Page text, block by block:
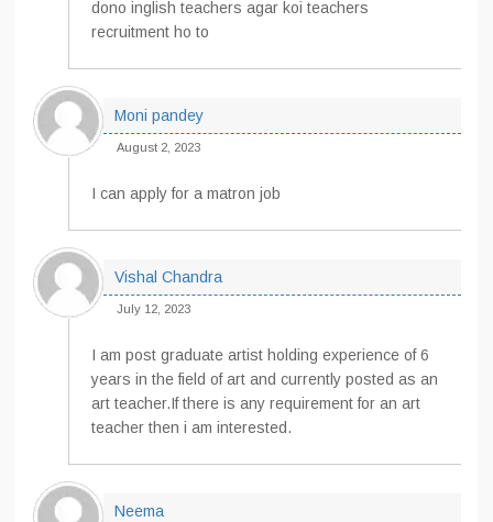
dono inglish teachers agar koi teachers
recruitment ho to
Moni pandey
August 2, 2023
I can apply for a matron job
Vishal Chandra
July 12, 2023
I am post graduate artist holding experience of 6
years in the field of art and currently posted as an
art teacher.If there is any requirement for an art
teacher then i am interested.
Neema